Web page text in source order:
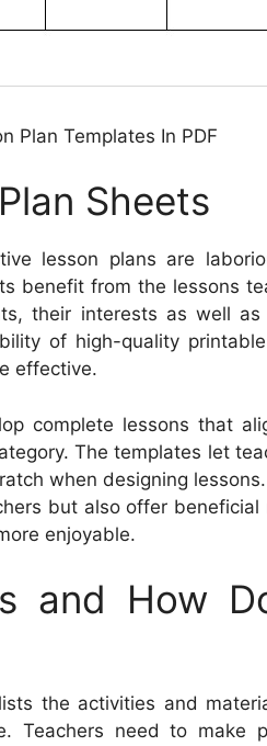
Plan Templates In PDF
Sheets
lesson plans are
benefit from the lessons
their interests as well as
of high-quality
effective.
complete lessons that
The templates let
when designing
but also offer beneficial
enjoyable.
and How
the activities and
Teachers need to make